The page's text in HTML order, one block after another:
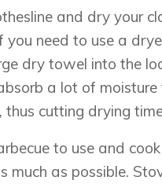
Show Homes
and dry your
you need to use a
dry towel into the
a lot of moisture
thus cutting drying
to use and cook
much as possible.